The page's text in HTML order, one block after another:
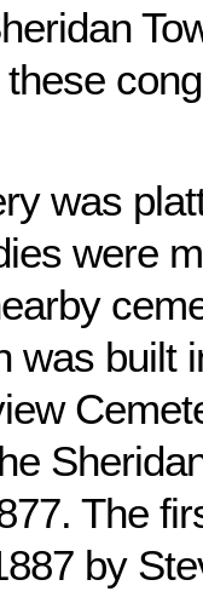
was
were
was built
The
by